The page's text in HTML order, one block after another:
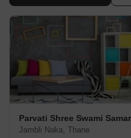
Jambli Naka, Thane